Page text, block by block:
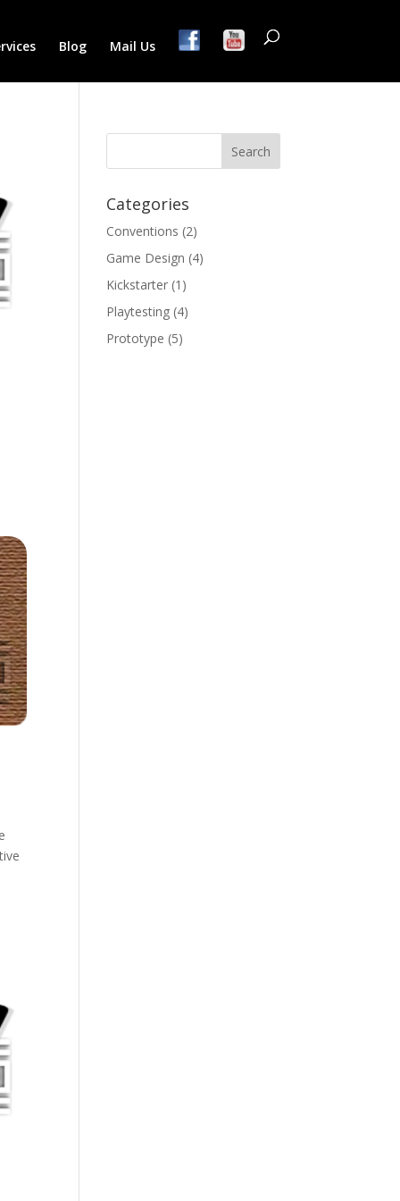
Blog Mail Us
Categories
Conventions (2)
Game Design (4)
Kickstarter (1)
Playtesting (4)
Prototype (5)